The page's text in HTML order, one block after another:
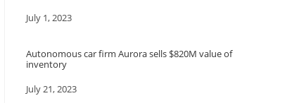
Date
July 1, 2023
Autonomous car firm Aurora sells $820M value of
inventory
Date
July 21, 2023